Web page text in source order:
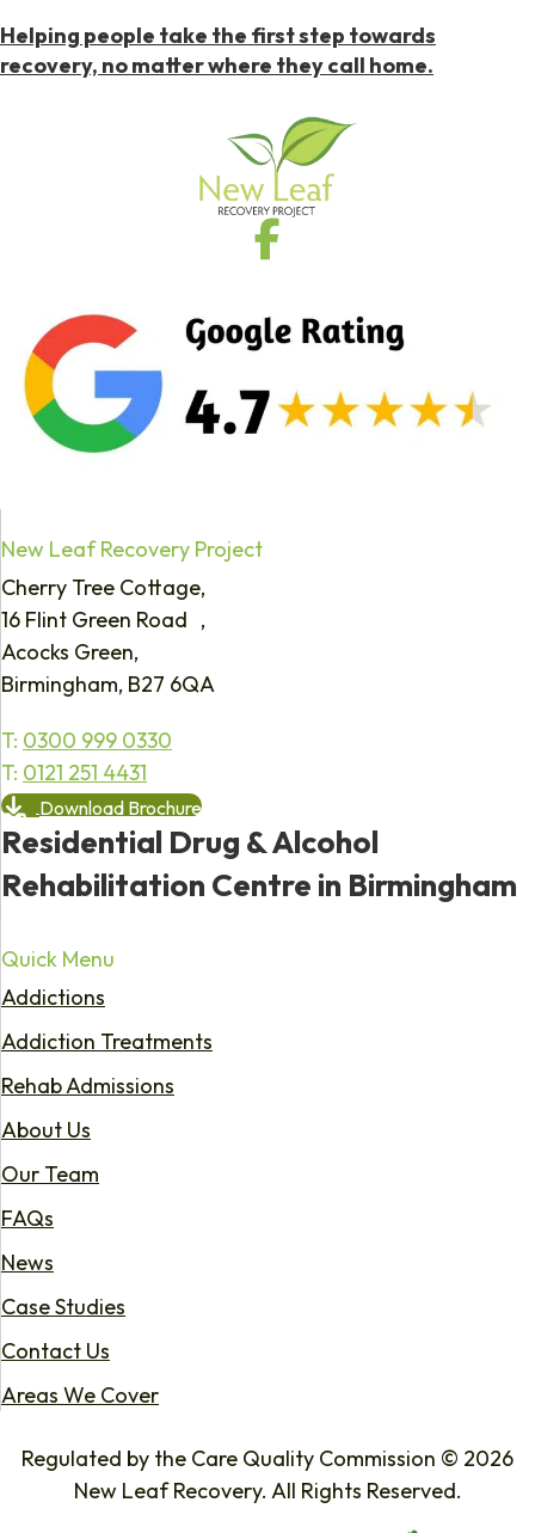
Helping people take the first step towards
recovery, no matter where they call home.
New Leaf Recovery Project
Cherry Tree Cottage,
16 Flint Green Road ,
Acocks Green,
Birmingham, B27 6QA
T: 0300 999 0330
T: 0121 251 4431
Download Brochure
Residential Drug & Alcohol
Rehabilitation Centre in Birmingham
Quick Menu
Addictions
Addiction Treatments
Rehab Admissions
About Us
Our Team
FAQs
News
Case Studies
Contact Us
Areas We Cover
Regulated by the Care Quality Commission © 2026
New Leaf Recovery. All Rights Reserved.